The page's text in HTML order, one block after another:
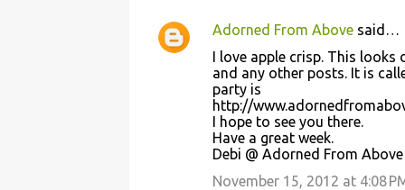
e
n
Adorned From Above said…
I love apple crisp. This looks
and any other posts. It is
party is
http://
I hope to see you there.
Have a great week.
Debi @ Adorned From Above
November 15, 2012 at 4:08